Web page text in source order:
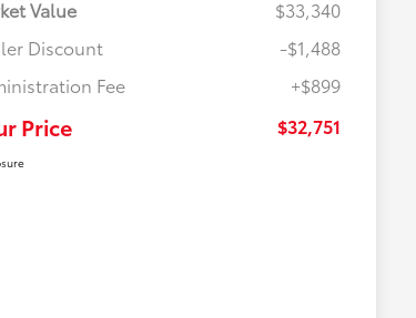
Value
$33,340
Discount
-$1,488
Fee
+$899
Price $32,751